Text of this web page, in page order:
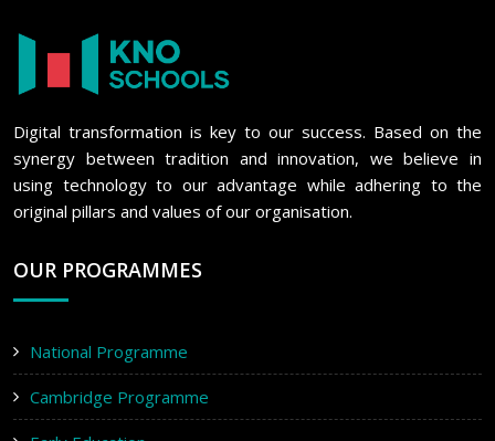
Digital transformation is key to our success. Based on the
synergy between tradition and innovation, we believe in
using technology to our advantage while adhering to the
original pillars and values of our organisation.
OUR PROGRAMMES
National Programme
Cambridge Programme